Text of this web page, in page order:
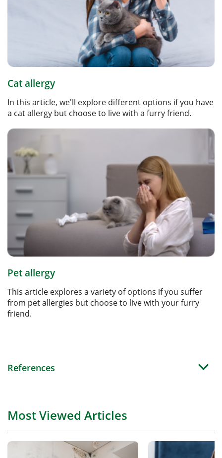
Cat allergy
In this article, we'll explore different options if you have
a cat allergy but choose to live with a furry friend.
Pet allergy
This article explores a variety of options if you suffer
from pet allergies but choose to live with your furry
friend.
References
Most Viewed Articles